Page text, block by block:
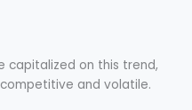
capitalized on this trend,
and volatile.